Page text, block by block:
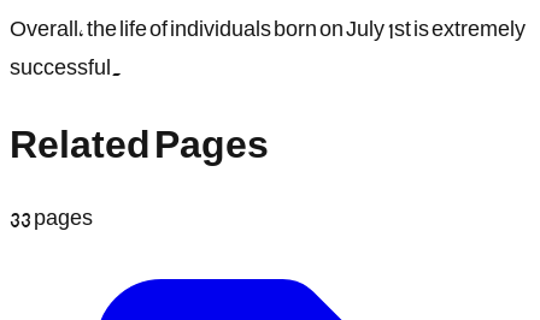
Overall, the life of individuals born on July 1st is extremely
successful.
Related Pages
33pages